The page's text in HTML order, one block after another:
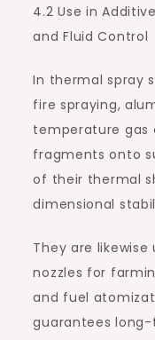
4.2 Use in
and Fluid Control
In thermal spray
fire spraying,
temperature gas
fragments onto
of their thermal
dimensional
They are
nozzles for
and fuel
guarantees